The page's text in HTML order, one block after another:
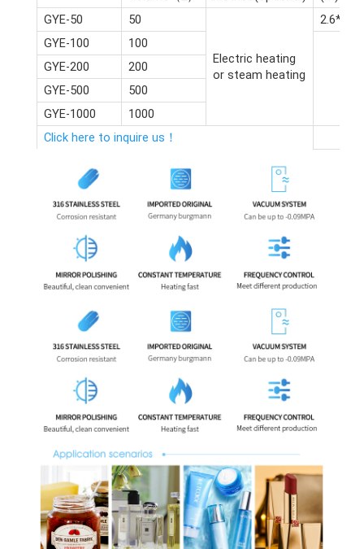
GYE-50
50
Electric heating
or steam heating
GYE-100
100
GYE-200
200
GYE-500
500
GYE-1000
1000
Click here to inquire us！